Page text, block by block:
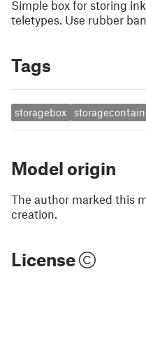
Simple box for storing
teletypes. Use rubber
Tags
storagebox
Model origin
The author marked this
creation.
License